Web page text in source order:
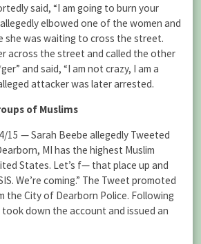
said, “I am going to burn your
allegedly elbowed one of the women and
she was waiting to cross the street.
across the street and called the other
and said, “I am not crazy, I am a
attacker was later arrested.
of Muslims
15 — Sarah Beebe allegedly Tweeted
MI has the highest Muslim
States. Let’s f— that place up and
We’re coming.” The Tweet promoted
the City of Dearborn Police. Following
down the account and issued an